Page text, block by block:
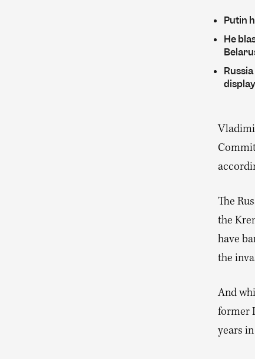
Putin
He
The
the
have
the
And
former
years